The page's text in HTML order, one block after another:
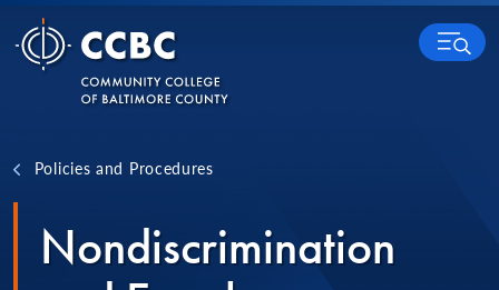
Skip to content
MENU
Policies and Procedures
Nondiscrimination